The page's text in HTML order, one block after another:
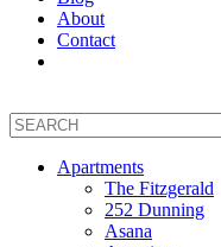
About
Contact
Box
Toggle
open
Mobile
Search
Apartmentsshow
submenu
for
Apartments
The Fitzgerald
252 Dunning
Asana